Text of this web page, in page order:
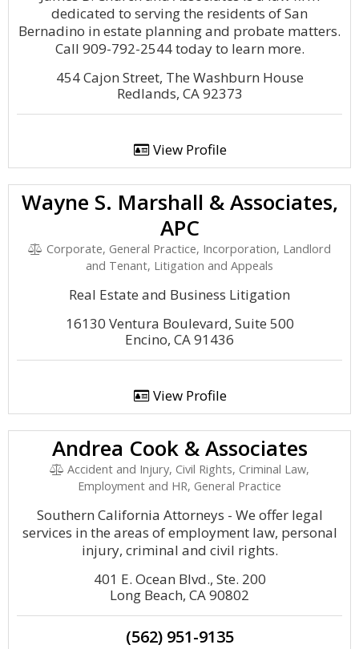
dedicated to serving the residents of San
Bernadino in estate planning and probate matters.
Call 909-792-2544 today to learn more.
454 Cajon Street, The Washburn House
Redlands, CA 92373
View Profile
Wayne S. Marshall & Associates,
APC
Corporate, General Practice, Incorporation, Landlord
and Tenant, Litigation and Appeals
Real Estate and Business Litigation
16130 Ventura Boulevard, Suite 500
Encino, CA 91436
View Profile
Andrea Cook & Associates
Accident and Injury, Civil Rights, Criminal Law,
Employment and HR, General Practice
Southern California Attorneys - We offer legal
services in the areas of employment law, personal
injury, criminal and civil rights.
401 E. Ocean Blvd., Ste. 200
Long Beach, CA 90802
(562) 951-9135